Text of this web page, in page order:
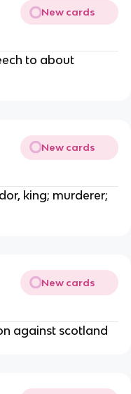
New cards
to about
New cards
king; murderer;
New cards
against scotland